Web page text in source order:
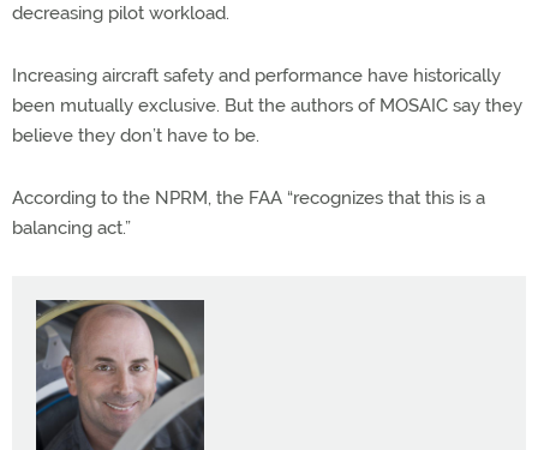
decreasing pilot workload.
Increasing aircraft safety and performance have historically
been mutually exclusive. But the authors of MOSAIC say they
believe they don’t have to be.
According to the NPRM, the FAA “recognizes that this is a
balancing act.”